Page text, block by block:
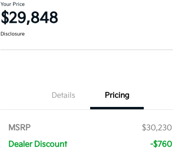
Your Price
$29,848
Disclosure
Details Pricing
MSRP
$30,230
Dealer Discount
-$760